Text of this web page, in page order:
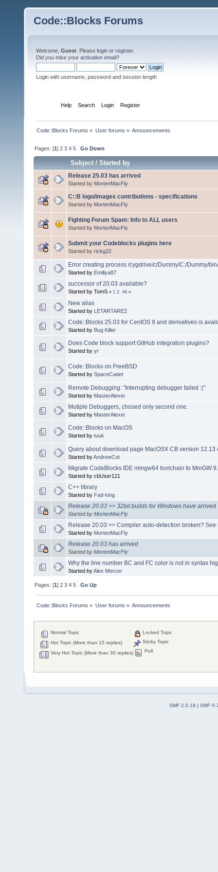
Code::Blocks Forums
Welcome, Guest . Please login or register.
Did you miss your activation email?
Login with username, password and session length
Help Search Login Register
Code::Blocks Forums » User forums » Announcements
Pages: [1]2 3 4 5 Go Down
Subject/Started by
Release 25.03 has arrived
Started by MortenMacFly
C::B logo/images contributions - specifications
Started by MortenMacFly
Fighting Forum Spam: Info to ALL users
Started by MortenMacFly
Submit your Codeblocks plugins here
Started by rickg22
Error creating process /cygdrive/c/Dummy/C:/Dummy/
Started by Emiliya87
successor of 20.03 available?
Started by TomS « 1 2 All »
New alias
Started by LETARTARE2
Code::Blocks 25.03 for CentOS 9 and derivatives is
Started by Bug Killer
Does Code block support GitHub integration plugins?
Started by yr
Code::Blocks on FreeBSD
Started by SpaceCadet
Remote Debugging: "Interrupting debugger failed :("
Started by MasterAlexei
Mutiple Debuggers, chosed only second one.
Started by MasterAlexei
Code::Blocks on MacOS
Started by tuuk
Query about download page MacOSX CB version 12.13
Started byAndrewCot
Migrate CodeBlocks IDE mingw64 toolchain to MinGW
Started by cbUser121
C++ library
Started by Fad-king
Release 20.03 >> 32bit builds for Windows have arrived
Started by MortenMacFly
Release 20.03 >> Compiler auto-detection broken? See
Started by MortenMacFly
Release 20.03 has arrived
Started by MortenMacFly
Why the line number BC and FC color is not in syntax
Started byAlex Mercer
Pages: [1]2 3 4 5 Go Up
Code::Blocks Forums » User forums » Announcements
Normal Topic
Hot Topic (More than 15 replies)
Very Hot Topic (More than 30 replies)
Locked Topic
Sticky Topic
Poll
SMF 2.0.18 | SMF ©